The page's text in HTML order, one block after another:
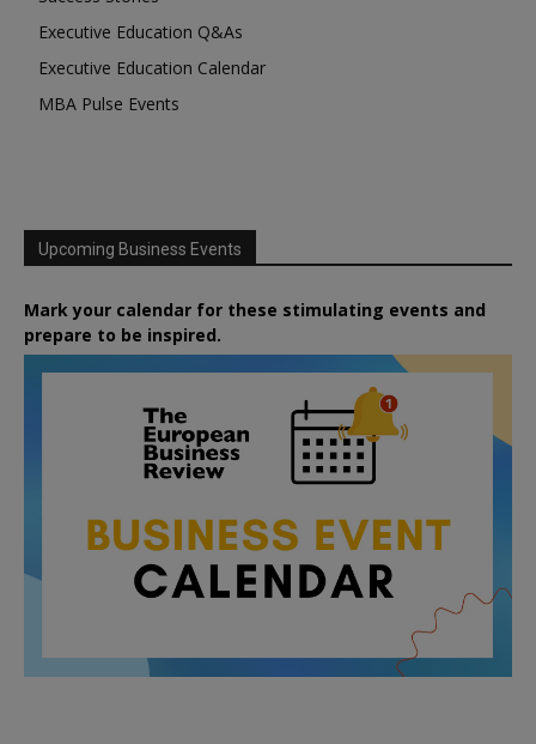
Executive Education Q&As
Executive Education Calendar
MBA Pulse Events
Upcoming Business Events
Mark your calendar for these stimulating events and
prepare to be inspired.